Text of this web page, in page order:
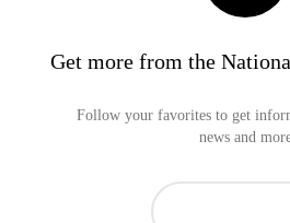
Get more from the
Follow your favorites to get
news and